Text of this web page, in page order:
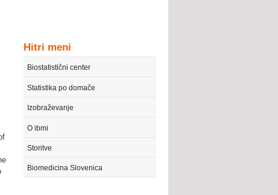
Hitri meni
Biostatistični center
Statistika po domače
Izobraževanje
O ibmi
Storitve
Biomedicina Slovenica